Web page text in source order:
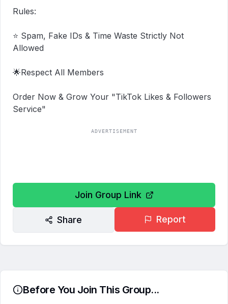
Rules:
⭐ Spam, Fake IDs & Time Waste Strictly Not
Allowed
🌟Respect All Members
Order Now & Grow Your "TikTok Likes & Followers
Service"
ADVERTISEMENT
Join Group Link
Share Report
Before You Join This Group...